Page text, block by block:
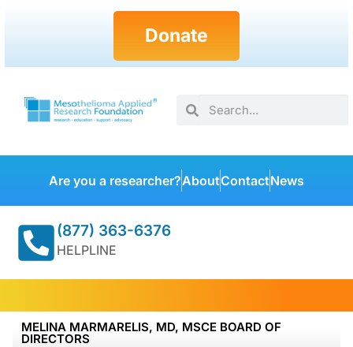
Donate
Are you a researcher?AboutContactNews
(877) 363-6376
HELPLINE
MELINA MARMARELIS, MD, MSCE BOARD OF
DIRECTORS